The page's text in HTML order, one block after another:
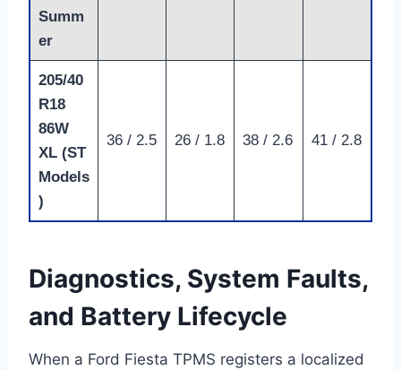
Summ
er
205/40
R18
86W
XL (ST
Models
)
36 / 2.5 26 / 1.8 38 / 2.6 41 / 2.8
Diagnostics, System Faults,
and Battery Lifecycle
When a Ford Fiesta TPMS registers a localized